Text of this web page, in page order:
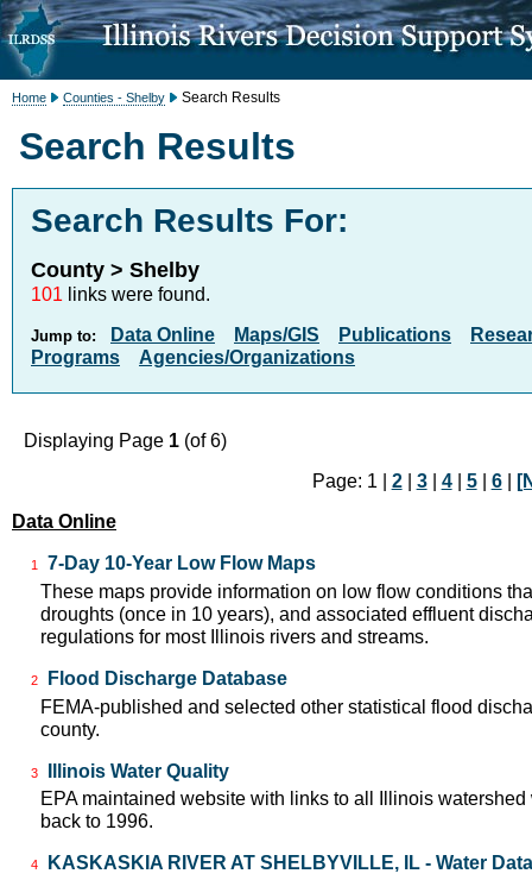
Home Counties - Shelby Search Results
Search Results
Search Results For:
County > Shelby
101 links were found.
Jump to: Data Online Maps/GIS Publications
Programs
Agencies/Organizations
Displaying Page 1 (of 6)
Page: 1 | 2| 3| 4| 5| 6|
Data Online
1
7-Day 10-Year Low Flow Maps
These maps provide information on low flow conditions
droughts (once in 10 years), and associated effluent
regulations for most Illinois rivers and streams.
2
Flood Discharge Database
FEMA-published and selected other statistical flood
county.
3
Illinois Water Quality
EPA maintained website with links to all Illinois
back to 1996.
4
KASKASKIA RIVER AT SHELBYVILLE, IL - Water Data